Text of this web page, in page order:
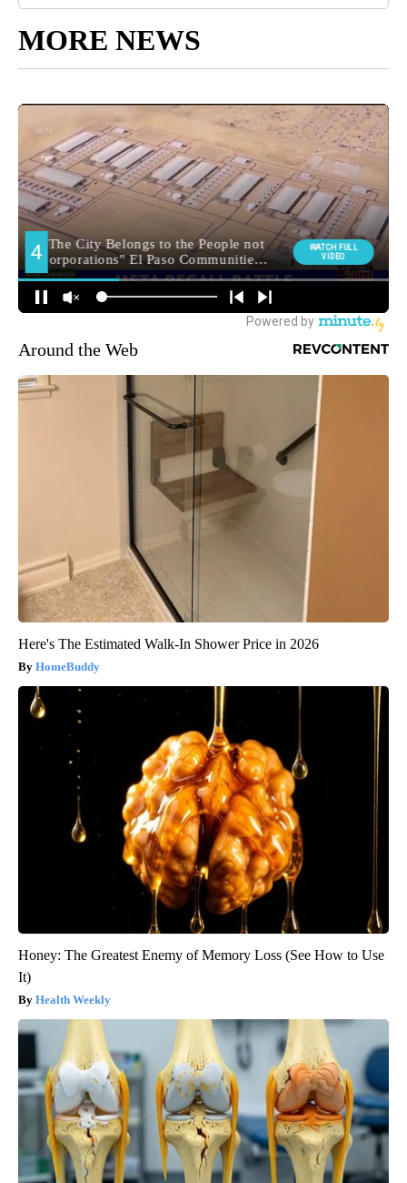
MORE NEWS
Around the Web
Here's The Estimated Walk-In Shower Price in 2026
HomeBuddy
Honey: The Greatest Enemy of Memory Loss (See How to Use
It)
Health Weekly